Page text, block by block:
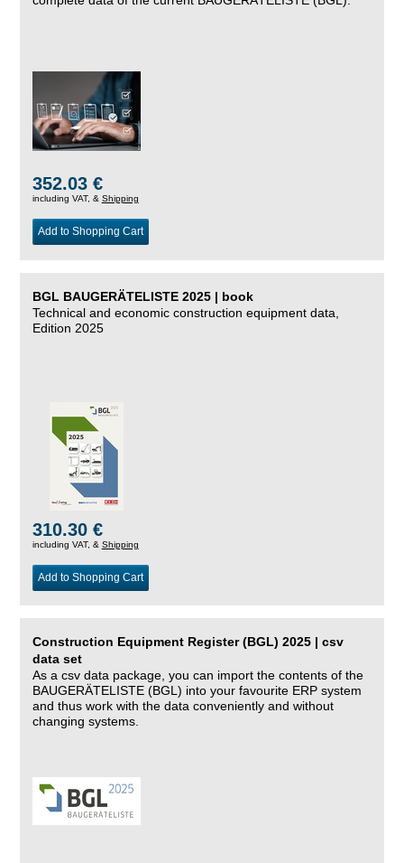
352.03 €
including VAT, & Shipping
Add to Shopping Cart
BGL BAUGERÄTELISTE 2025 | book
Technical and economic construction equipment data,
Edition 2025
310.30 €
including VAT, & Shipping
Add to Shopping Cart
Construction Equipment Register (BGL) 2025 | csv
data set
As a csv data package, you can import the contents of the
BAUGERÄTELISTE (BGL) into your favourite ERP system
and thus work with the data conveniently and without
changing systems.